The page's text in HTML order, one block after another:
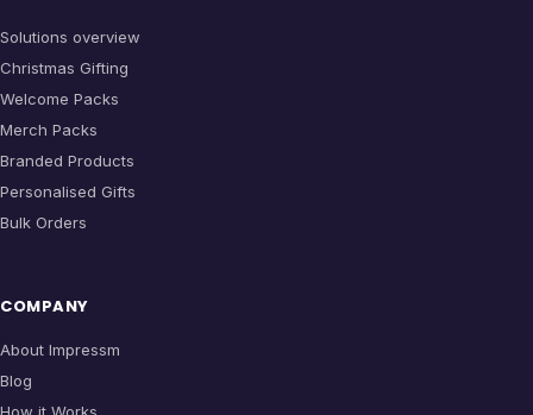
Solutions overview
Christmas Gifting
Welcome Packs
Merch Packs
Branded Products
Personalised Gifts
Bulk Orders
COMPANY
About Impressm
Blog